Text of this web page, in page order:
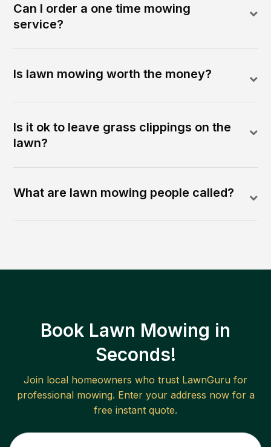
Can I order a one time mowing
service?
Is lawn mowing worth the money?
Is it ok to leave grass clippings on the
lawn?
What are lawn mowing people called?
Book Lawn Mowing in
Seconds!
Join local homeowners who trust LawnGuru for
professional mowing. Enter your address now for a
free instant quote.